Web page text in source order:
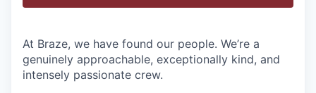
At Braze, we have found our people. We’re a
genuinely approachable, exceptionally kind, and
intensely passionate crew.